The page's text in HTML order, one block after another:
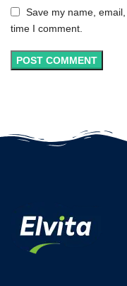
Save my name,
time I comment.